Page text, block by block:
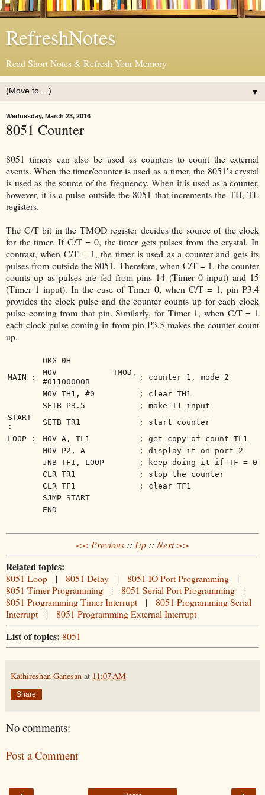
RefreshNotes
Read Short Notes & Refresh Your Memory
▼
Wednesday, March 23, 2016
8051 Counter
8051 timers can also be used as counters to count the external
events. When the timer/counter is used as a timer, the 8051′s crystal
is used as the source of the frequency. When it is used as a counter,
however, it is a pulse outside the 8051 that increments the TH, TL
registers.
The C/T bit in the TMOD register decides the source of the clock
for the timer. If C/T = 0, the timer gets pulses from the crystal. In
contrast, when C/T = 1, the timer is used as a counter and gets its
pulses from outside the 8051. Therefore, when C/T = 1, the counter
counts up as pulses are fed from pins 14 (Timer 0 input) and 15
(Timer 1 input). In the case of Timer 0, when C/T = 1, pin P3.4
provides the clock pulse and the counter counts up for each clock
pulse coming from that pin. Similarly, for Timer 1, when C/T = 1
each clock pulse coming in from pin P3.5 makes the counter count
up.
ORG 0H
MAIN :
MOV TMOD,
#01100000B
; counter 1, mode 2
MOV TH1, #0
; clear TH1
SETB P3.5
; make T1 input
START
:
SETB TR1
; start counter
LOOP :
MOV A, TL1
; get copy of count TL1
MOV P2, A
; display it on port 2
JNB TF1, LOOP
; keep doing it if TF = 0
CLR TR1
; stop the counter
CLR TF1
; clear TF1
SJMP START
END
<< Previous :: Up :: Next >>
Related topics:
8051 Loop | 8051 Delay | 8051 IO Port Programming |
8051 Timer Programming | 8051 Serial Port Programming |
8051 Programming Timer Interrupt | 8051 Programming Serial
Interrupt | 8051 Programming External Interrupt
List of topics: 8051
Kathireshan Ganesan at 11:07 AM
Share
No comments:
Post a Comment